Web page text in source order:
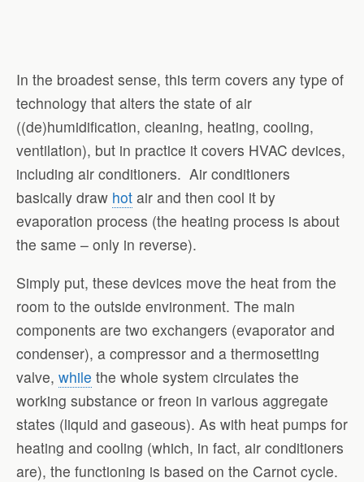
In the broadest sense, this term covers any type of
technology that alters the state of air
((de)humidification, cleaning, heating, cooling,
ventilation), but in practice it covers HVAC devices,
including air conditioners. Air conditioners
basically draw hot air and then cool it by
evaporation process (the heating process is about
the same – only in reverse).
Simply put, these devices move the heat from the
room to the outside environment. The main
components are two exchangers (evaporator and
condenser), a compressor and a thermosetting
valve, while the whole system circulates the
working substance or freon in various aggregate
states (liquid and gaseous). As with heat pumps for
heating and cooling (which, in fact, air conditioners
are), the functioning is based on the Carnot cycle.